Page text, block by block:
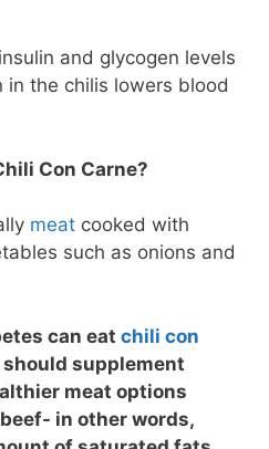
and glycogen levels
in the chilis lowers blood
Con Carne?
meat cooked with
such as onions and
can eat chili con
should supplement
meat options
in other words,